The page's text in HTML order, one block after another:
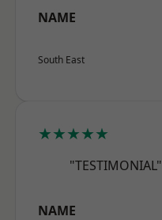
NAME
South East
★★★★★
"TESTIMONIAL"
NAME